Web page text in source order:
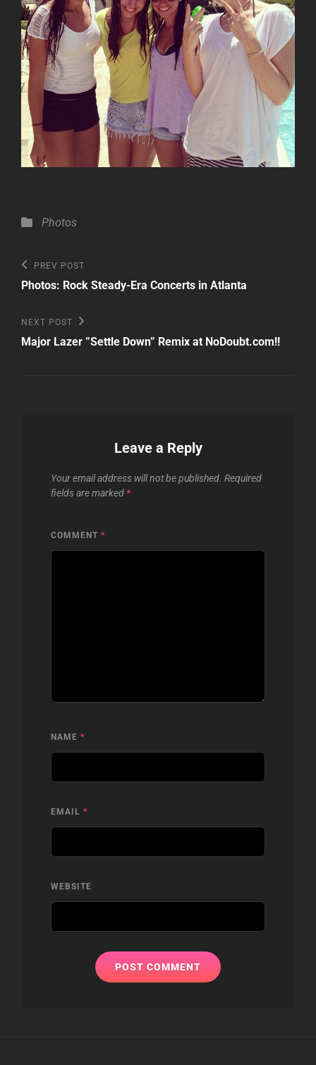
Categories
Photos
Post
navigation
Previous
Post
PREV POST
Photos: Rock Steady-Era Concerts in Atlanta
Next
Post
NEXT POST
Major Lazer ”Settle Down” Remix at NoDoubt.com!!
Leave a Reply
Your email address will not be published. Required
fields are marked *
COMMENT *
NAME *
EMAIL *
WEBSITE